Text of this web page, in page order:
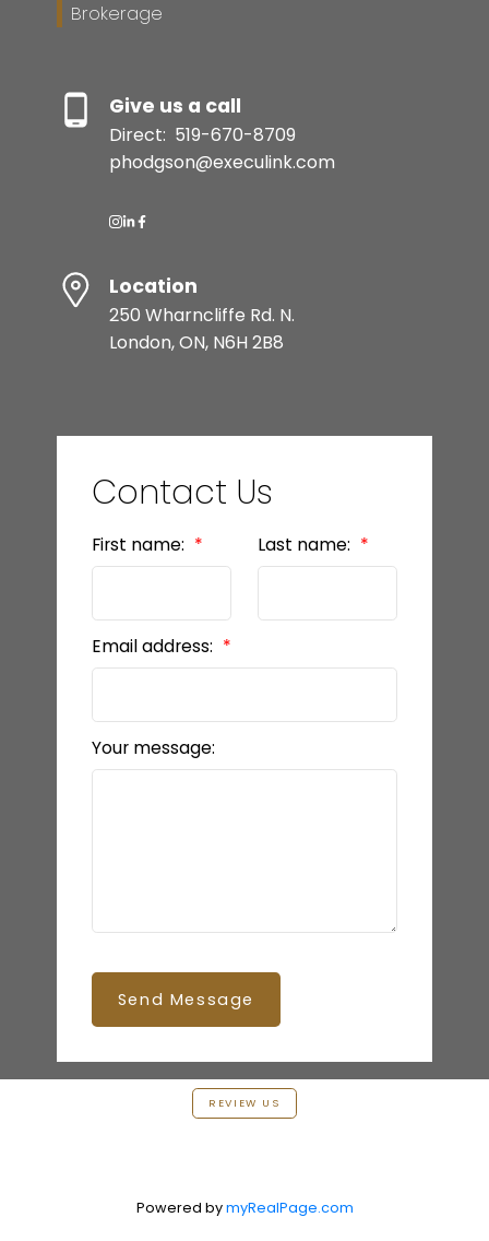
Brokerage
Give us a call
Direct: 519-670-8709
phodgson@execulink.com
Location
250 Wharncliffe Rd. N.
London, ON, N6H 2B8
Contact Us
First name: Last name:
Email address:
Your message:
Send Message
REVIEW US
Powered bymyRealPage.com